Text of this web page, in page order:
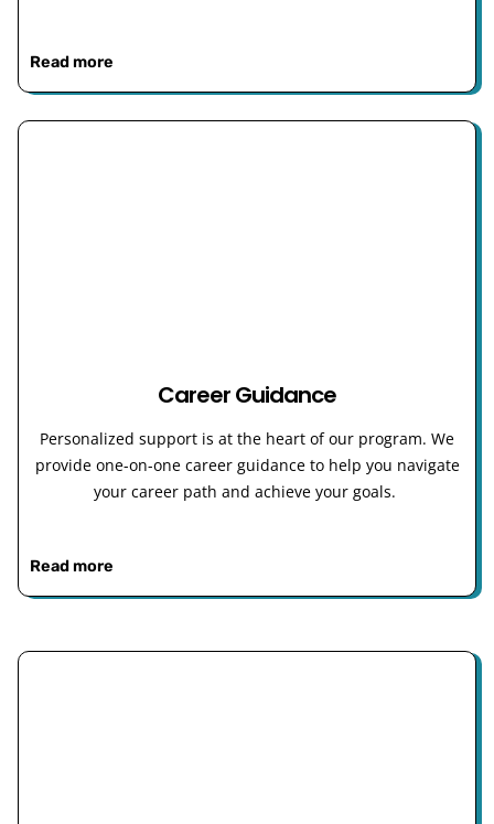
Read more
Career Guidance
Personalized support is at the heart of our program. We
provide one-on-one career guidance to help you navigate
your career path and achieve your goals.
Read more